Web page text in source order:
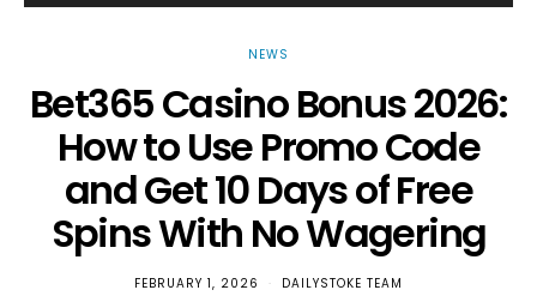
NEWS
Bet365 Casino Bonus 2026:
How to Use Promo Code
and Get 10 Days of Free
Spins With No Wagering
FEBRUARY 1, 2026 DAILYSTOKE TEAM